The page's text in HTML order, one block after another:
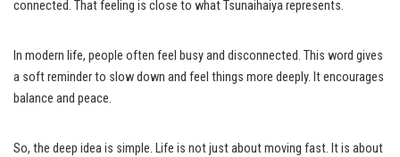
connected. That feeling is close to what Tsunaihaiya represents.
In modern life, people often feel busy and disconnected. This word gives
a soft reminder to slow down and feel things more deeply. It encourages
balance and peace.
So, the deep idea is simple. Life is not just about moving fast. It is about